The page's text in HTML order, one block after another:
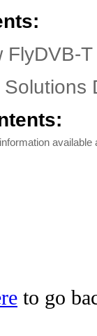
FlyDVB-
Solutions
available
to go